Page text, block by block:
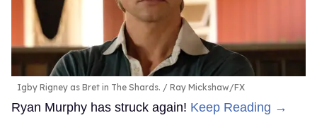
Igby Rigney as Bret in The Shards. Ray Mickshaw/FX
Ryan Murphy has struck again! Keep Reading →